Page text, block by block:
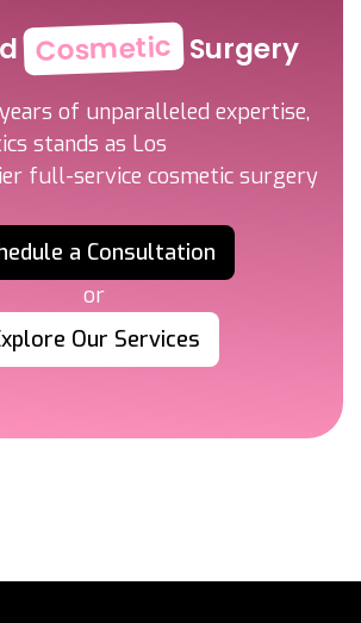
Cosmetic Surgery
of unparalleled expertise,
stands as Los
full-service cosmetic surgery
a Consultation
or
Our Services